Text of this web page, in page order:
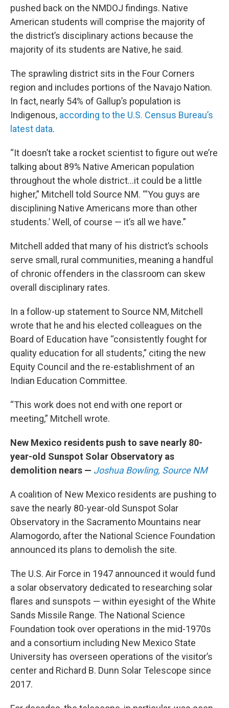
pushed back on the NMDOJ findings. Native
American students will comprise the majority of
the district’s disciplinary actions because the
majority of its students are Native, he said.
The sprawling district sits in the Four Corners
region and includes portions of the Navajo Nation.
In fact, nearly 54% of Gallup’s population is
Indigenous, according to the U.S. Census Bureau’s
latest data.
“It doesn’t take a rocket scientist to figure out we’re
talking about 89% Native American population
throughout the whole district…it could be a little
higher,” Mitchell told Source NM. “‘You guys are
disciplining Native Americans more than other
students.’ Well, of course — it’s all we have.”
Mitchell added that many of his district’s schools
serve small, rural communities, meaning a handful
of chronic offenders in the classroom can skew
overall disciplinary rates.
In a follow-up statement to Source NM, Mitchell
wrote that he and his elected colleagues on the
Board of Education have “consistently fought for
quality education for all students,” citing the new
Equity Council and the re-establishment of an
Indian Education Committee.
“This work does not end with one report or
meeting,” Mitchell wrote.
New Mexico residents push to save nearly 80-
year-old Sunspot Solar Observatory as
demolition nears — Joshua Bowling, Source NM
A coalition of New Mexico residents are pushing to
save the nearly 80-year-old Sunspot Solar
Observatory in the Sacramento Mountains near
Alamogordo, after the National Science Foundation
announced its plans to demolish the site.
The U.S. Air Force in 1947 announced it would fund
a solar observatory dedicated to researching solar
flares and sunspots — within eyesight of the White
Sands Missile Range. The National Science
Foundation took over operations in the mid-1970s
and a consortium including New Mexico State
University has overseen operations of the visitor’s
center and Richard B. Dunn Solar Telescope since
2017.